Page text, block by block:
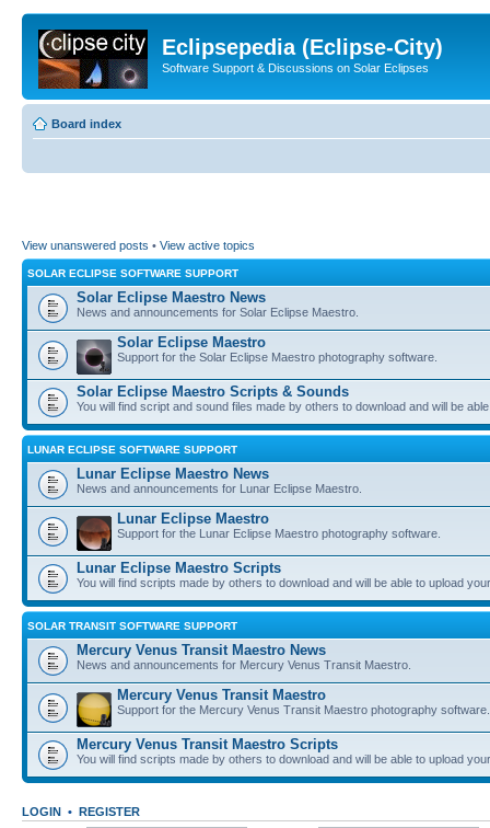
Eclipsepedia (Eclipse-City)
Software Support & Discussions on Solar Eclipses
Board index
View unanswered posts • View active topics
SOLAR ECLIPSE SOFTWARE SUPPORT
Solar Eclipse Maestro News
News and announcements for Solar Eclipse Maestro.
Solar Eclipse Maestro
Support for the Solar Eclipse Maestro photography software.
Solar Eclipse Maestro Scripts & Sounds
You will find script and sound files made by others to download and will be
LUNAR ECLIPSE SOFTWARE SUPPORT
Lunar Eclipse Maestro News
News and announcements for Lunar Eclipse Maestro.
Lunar Eclipse Maestro
Support for the Lunar Eclipse Maestro photography software.
Lunar Eclipse Maestro Scripts
You will find scripts made by others to download and will be able to upload
SOLAR TRANSIT SOFTWARE SUPPORT
Mercury Venus Transit Maestro News
News and announcements for Mercury Venus Transit Maestro.
Mercury Venus Transit Maestro
Support for the Mercury Venus Transit Maestro photography software.
Mercury Venus Transit Maestro Scripts
You will find scripts made by others to download and will be able to upload
LOGIN • REGISTER